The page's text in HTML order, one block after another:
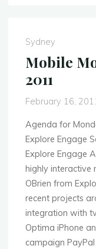
Sydney
Mobile
2011
February 16,
Agenda for
Explore Engage
Explore Engage
highly interactive
OBrien from
recent projects
integration with
Optima iPhone
campaign